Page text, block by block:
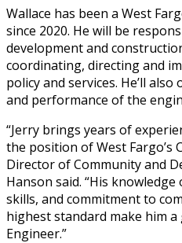
Wallace has been a West
since 2020. He will be
development and
coordinating, directing and
policy and services. He’ll
and performance of the
“Jerry brings years of
the position of West Fargo’s
Director of Community and
Hanson said. “His
skills, and commitment to
highest standard make him
Engineer.”